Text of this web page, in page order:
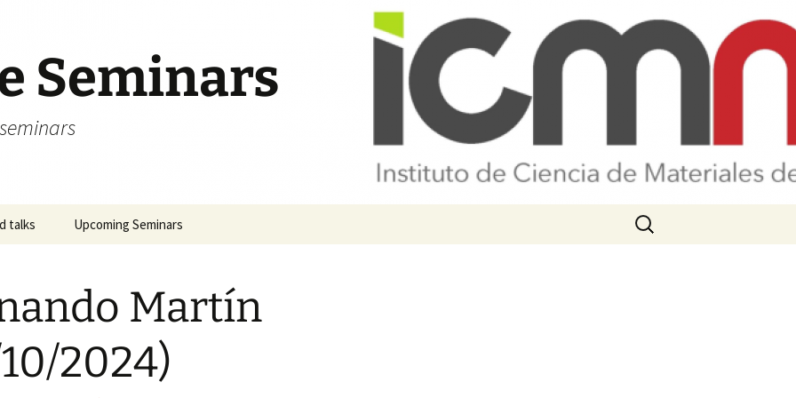
Seminars
talks Upcoming Seminars
Search
for:
Martín
2024)